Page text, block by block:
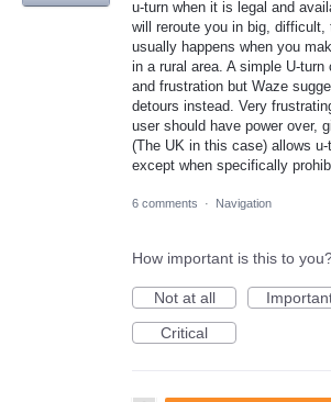
u-turn when it is legal and
will reroute you in big,
usually happens when you
in a rural area. A simple U-
and frustration but Waze
detours instead. Very
user should have power over,
(The UK in this case) allows
except when specifically
6 comments · Navigation
How important is this to
Not at all
Critical